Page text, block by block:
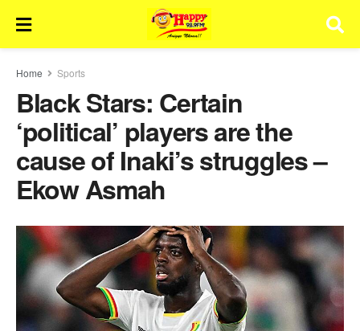
Home Sports
Black Stars: Certain
‘political’ players are the
cause of Inaki’s struggles –
Ekow Asmah